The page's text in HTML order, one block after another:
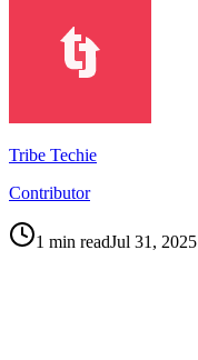
Tribe Techie
Contributor
1 min readJul 31, 2025